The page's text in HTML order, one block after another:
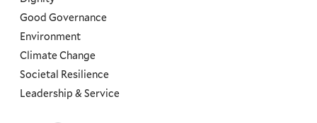
Good Governance
Environment
Climate Change
Societal Resilience
Leadership & Service